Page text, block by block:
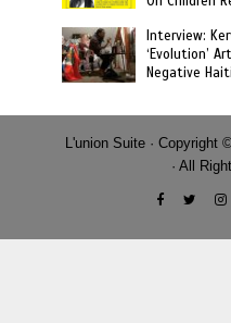
Interview:
‘Evolution’
Negative
L'union Suite · Copyright
· All